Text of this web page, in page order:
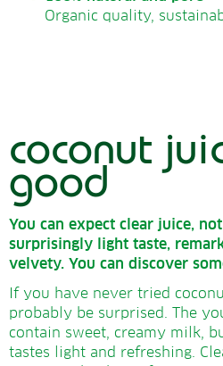
Organic quality,
coconut
good
You can expect clear juice,
surprisingly light taste,
velvety. You can discover
If you have never tried
probably be surprised. The
contain sweet, creamy milk,
tastes light and refreshing.